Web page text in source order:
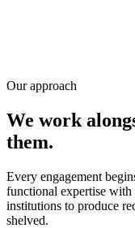
Our approach
We work
them.
Every engagement
functional expertise
institutions to produce
shelved.